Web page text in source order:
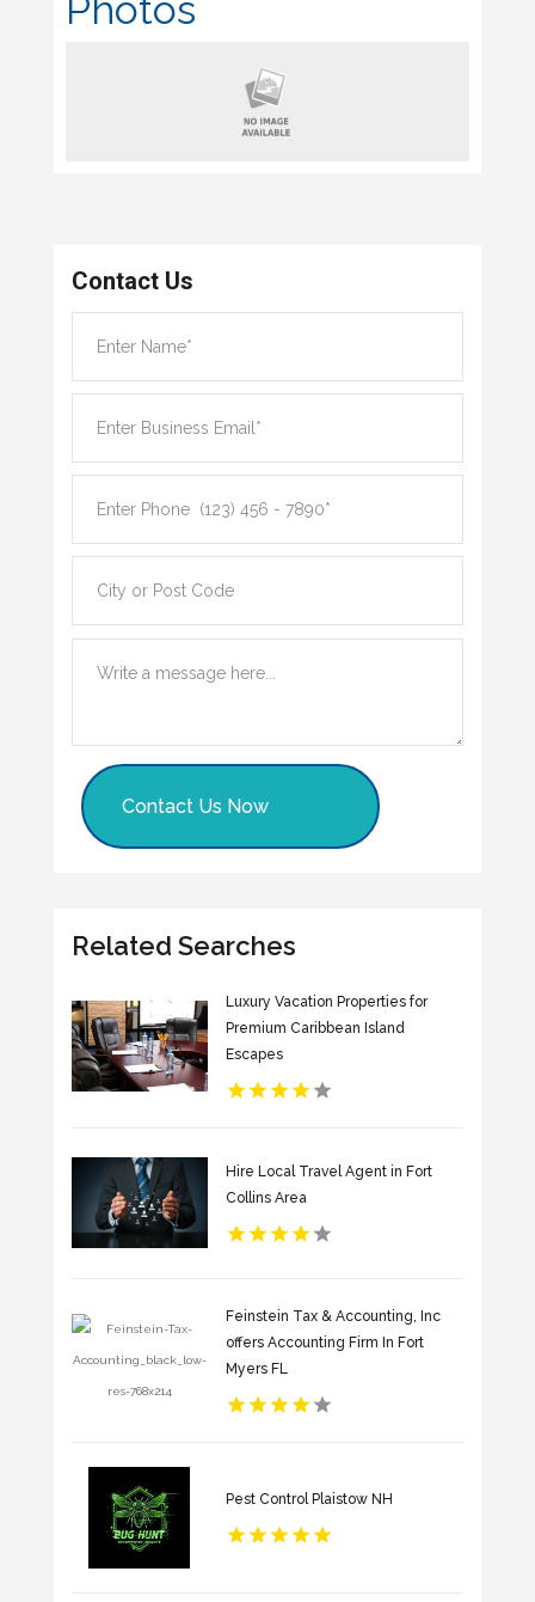
Photos
Contact Us
Contact Us Now
Related Searches
Luxury Vacation Properties for
Premium Caribbean Island
Escapes
Hire Local Travel Agent in Fort
Collins Area
Feinstein Tax & Accounting, Inc
offers Accounting Firm In Fort
Myers FL
Pest Control Plaistow NH